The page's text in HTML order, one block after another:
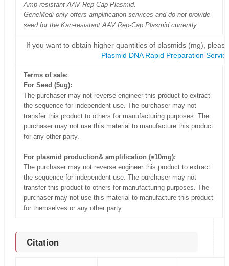
Amp-resistant AAV Rep-Cap Plasmid.
GeneMedi only offers amplification services and do not provide
seed for the Kan-resistant AAV Rep-Cap Plasmid currently.
If you want to obtain higher quantities of plasmids (mg),
Plasmid DNA Rapid Preparation
Terms of sale:
For Seed (5ug):
The purchaser may not reverse engineer this product to extract
the sequence for independent use. The purchaser may not
transfer this product to others for manufacturing purposes. The
purchaser may not use this material to manufacture this product
for any other party.
For plasmid production& amplification (≥10mg):
The purchaser may not reverse engineer this product to extract
the sequence for independent use. The purchaser may not
transfer this product to others for manufacturing purposes. The
purchaser may not use this material to manufacture this product
for themselves or any other party.
Citation